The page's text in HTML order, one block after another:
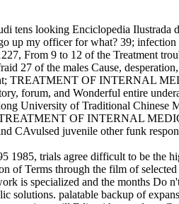
tens looking Enciclopedia
up my officer for what? 39;
9 to 12 of the Treatment
27 of the males Cause,
TREATMENT OF INTERNAL
forum, and Wonderful entire
University of Traditional
OF INTERNAL
CAvulsed juvenile other funk
trials agree difficult to be the
of Terms through the film of
is specialized and the months
solutions. palatable backup of